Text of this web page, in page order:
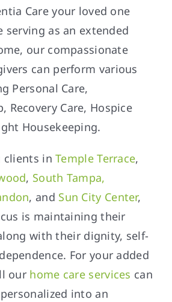
Care your loved one
serving as an extended
our compassionate
can perform various
Personal Care,
Recovery Care, Hospice
Housekeeping.
clients inTemple Terrace,
, South Tampa,
, and Sun City Center,
is maintaining their
with their dignity, self-
For your added
our home care services can
into an